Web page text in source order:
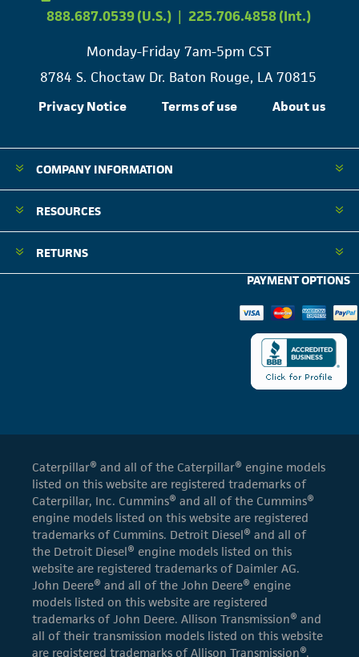
888.687.0539 (U.S.) | 225.706.4858 (Int.)
Monday-Friday 7am-5pm CST
8784 S. Choctaw Dr. Baton Rouge, LA 70815
Privacy Notice Terms of use About us
COMPANY INFORMATION
RESOURCES
RETURNS
PAYMENT OPTIONS
Caterpillar® and all of the Caterpillar® engine models
listed on this website are registered trademarks of
Caterpillar, Inc. Cummins® and all of the Cummins®
engine models listed on this website are registered
trademarks of Cummins. Detroit Diesel® and all of
the Detroit Diesel® engine models listed on this
website are registered trademarks of Daimler AG.
John Deere® and all of the John Deere® engine
models listed on this website are registered
trademarks of John Deere. Allison Transmission® and
all of their transmission models listed on this website
are registered trademarks of Allison Transmission®.